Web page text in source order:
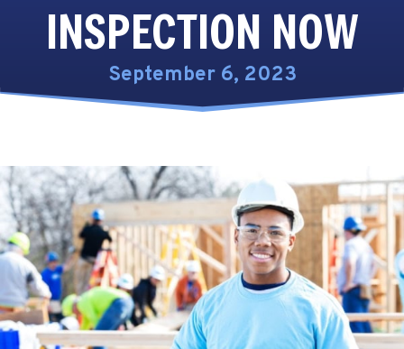
INSPECTION NOW
September 6, 2023